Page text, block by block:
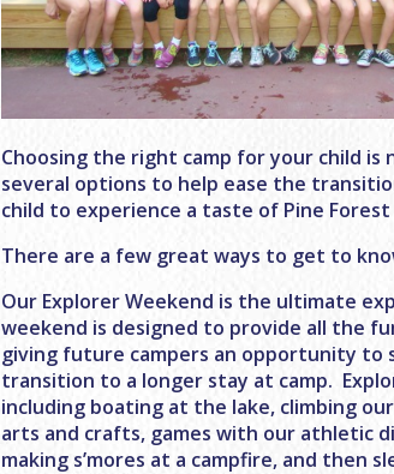
Choosing the right camp for your child is
several options to help ease the
child to experience a taste of Pine
There are a few great ways to get to
Our Explorer Weekend is the ultimate
weekend is designed to provide all the
giving future campers an opportunity
transition to a longer stay at camp.
including boating at the lake, climbing
arts and crafts, games with our athletic
making s’mores at a campfire, and then